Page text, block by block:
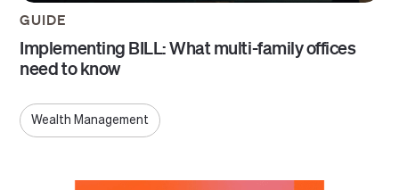
GUIDE
Implementing BILL: What multi-family offices
need to know
Wealth Management